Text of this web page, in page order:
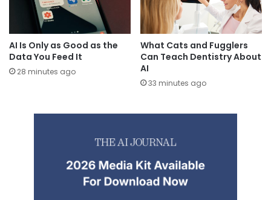
AI Is Only as Good as the
Data You Feed It
28 minutes ago
What Cats and Fugglers
Can Teach Dentistry About
AI
33 minutes ago